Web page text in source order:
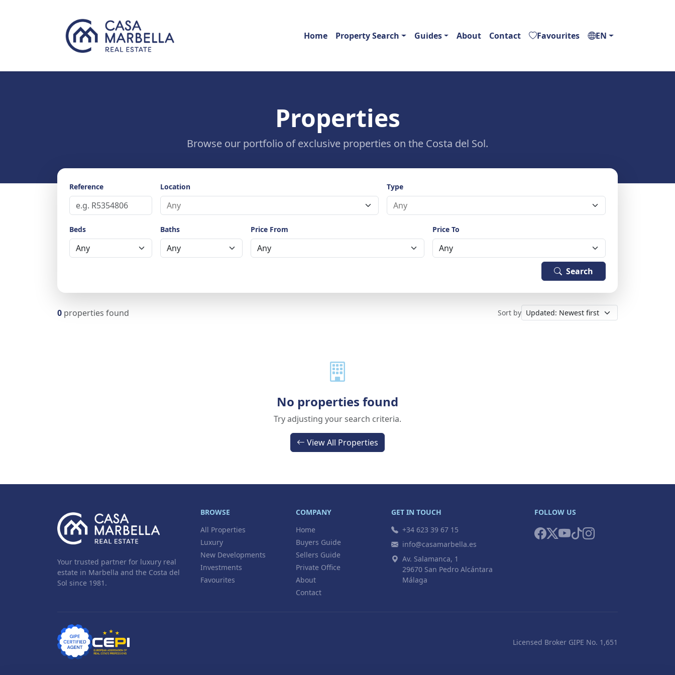
Home Property Search Guides About Contact Favourites EN
Properties
Browse our portfolio of exclusive properties on the Costa del Sol.
Reference Location Type
Beds Baths Price From Price To
Search
0 properties found Sort by
No properties found
Try adjusting your search criteria.
View All Properties
Your trusted partner for luxury real
estate in Marbella and the Costa del
Sol since 1981.
BROWSE
All Properties
Luxury
New Developments
Investments
Favourites
COMPANY
Home
Buyers Guide
Sellers Guide
Private Office
About
Contact
GET IN TOUCH
+34 623 39 67 15
info@casamarbella.es
Av. Salamanca, 1
29670 San Pedro Alcántara
Málaga
FOLLOW US
Licensed Broker GIPE No. 1,651